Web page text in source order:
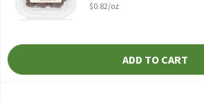
$0.82/oz
ADD TO CART